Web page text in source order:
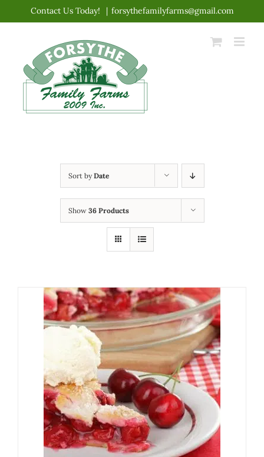
content
Contact Us Today! | forsythefamilyfarms@gmail.com
Sort byDate
Show 36 Products